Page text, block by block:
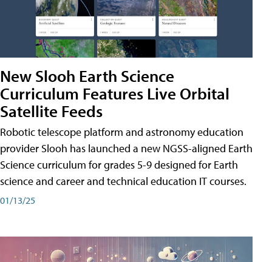
New Slooh Earth Science
Curriculum Features Live Orbital
Satellite Feeds
Robotic telescope platform and astronomy education
provider Slooh has launched a new NGSS-aligned Earth
Science curriculum for grades 5-9 designed for Earth
science and career and technical education IT courses.
01/13/25